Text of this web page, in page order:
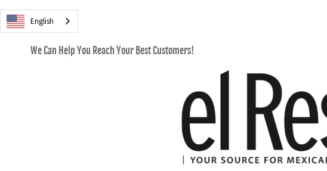
English
We Can Help You Reach Your Best Customers!